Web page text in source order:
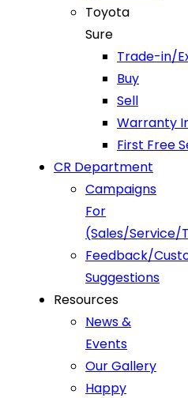
Toyota
Sure
Trade-in/
Buy
Sell
Warranty
First Free
CR Department
Campaigns
For
(Sales/Service/
Feedback/
Suggestions
Resources
News &
Events
Our Gallery
Happy